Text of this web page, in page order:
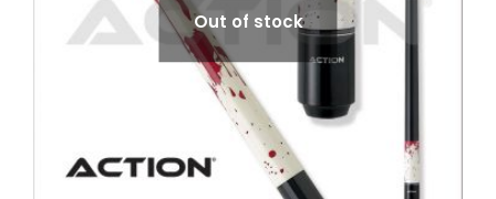
Out of stock